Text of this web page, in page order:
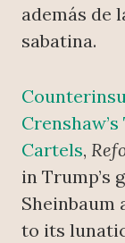
además de
sabatina.
Cartels,
in Trump’s
Sheinbaum
to its